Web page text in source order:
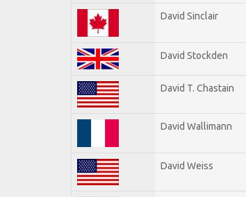
David Sinclair
David Stockden
David T. Chastain
David Wallimann
David Weiss